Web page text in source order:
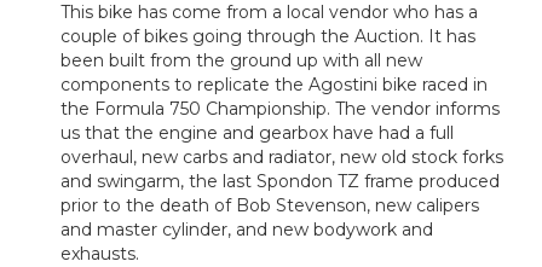
This bike has come from a local vendor who has a
couple of bikes going through the Auction. It has
been built from the ground up with all new
components to replicate the Agostini bike raced in
the Formula 750 Championship. The vendor informs
us that the engine and gearbox have had a full
overhaul, new carbs and radiator, new old stock forks
and swingarm, the last Spondon TZ frame produced
prior to the death of Bob Stevenson, new calipers
and master cylinder, and new bodywork and
exhausts.